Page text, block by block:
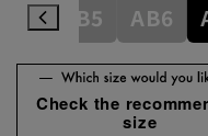
AB5 AB6
Check the
size